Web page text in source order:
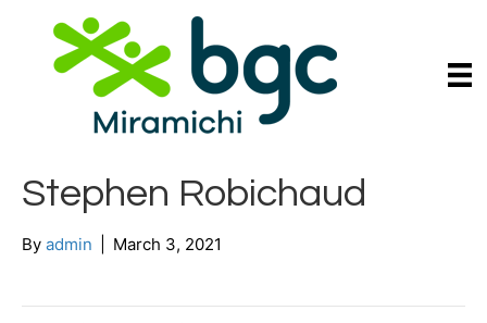
Stephen Robichaud
By admin March 3, 2021